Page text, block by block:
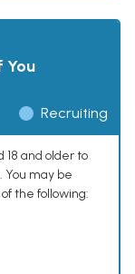
You
Recruiting
18 and older to
may be
the following: